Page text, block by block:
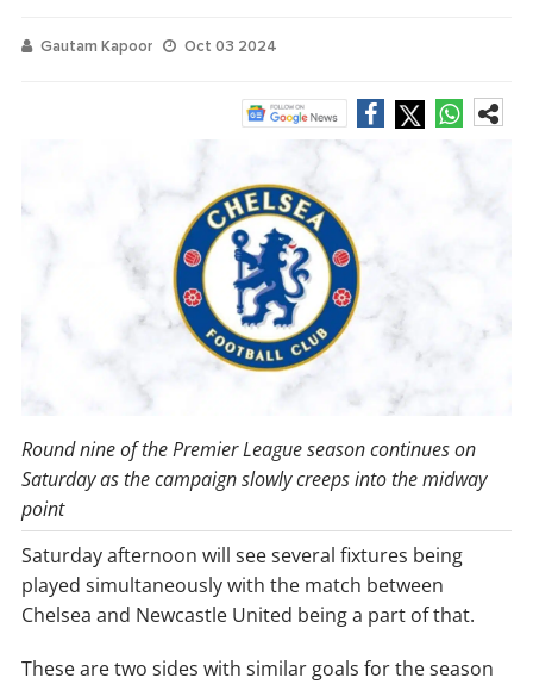
Gautam Kapoor Oct 03 2024
Round nine of the Premier League season continues on
Saturday as the campaign slowly creeps into the midway
point
Saturday afternoon will see several fixtures being
played simultaneously with the match between
Chelsea and Newcastle United being a part of that.
These are two sides with similar goals for the season